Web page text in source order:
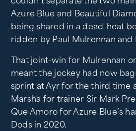
Azure Blue and Beautiful
being shared in a dead-heat
ridden by Paul Mulrennan and
That joint-win for Mulrennan
meant the jockey had now
sprint at Ayr for the third time
Marsha for trainer Sir Mark
Que Amoro for Azure Blue’s
Dods in 2020.